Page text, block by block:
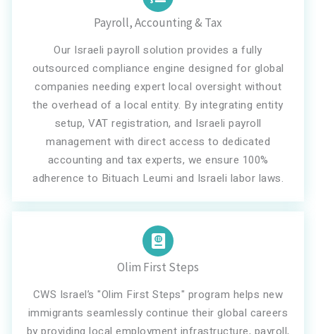
Payroll, Accounting & Tax
Our Israeli payroll solution provides a fully
outsourced compliance engine designed for global
companies needing expert local oversight without
the overhead of a local entity. By integrating entity
setup, VAT registration, and Israeli payroll
management with direct access to dedicated
accounting and tax experts, we ensure 100%
adherence to Bituach Leumi and Israeli labor laws.
Olim First Steps
CWS Israel’s "Olim First Steps" program helps new
immigrants seamlessly continue their global careers